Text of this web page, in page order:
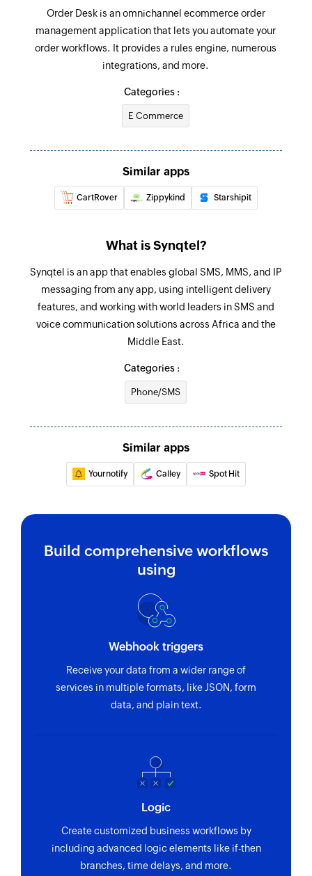
Order Desk is an omnichannel ecommerce order
management application that lets you automate your
order workflows. It provides a rules engine, numerous
integrations, and more.
Categories :
E Commerce
Similar apps
CartRover Zippykind Starshipit
What is Synqtel?
Synqtel is an app that enables global SMS, MMS, and IP
messaging from any app, using intelligent delivery
features, and working with world leaders in SMS and
voice communication solutions across Africa and the
Middle East.
Categories :
Phone/SMS
Similar apps
Yournotify Calley Spot Hit
Build comprehensive workflows
using
Webhook triggers
Receive your data from a wider range of
services in multiple formats, like JSON, form
data, and plain text.
Logic
Create customized business workflows by
including advanced logic elements like if-then
branches, time delays, and more.